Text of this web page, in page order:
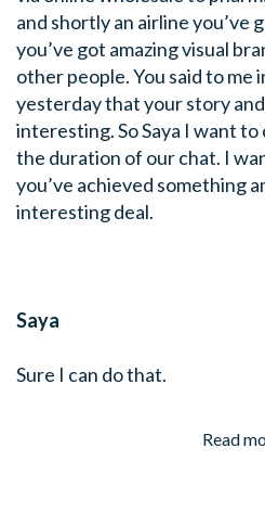
and shortly an airline you’ve
you’ve got amazing visual
other people. You said to me
yesterday that your story
interesting. So Saya I want
the duration of our chat. I
you’ve achieved something
interesting deal.
Saya
Sure I can do that.
Read